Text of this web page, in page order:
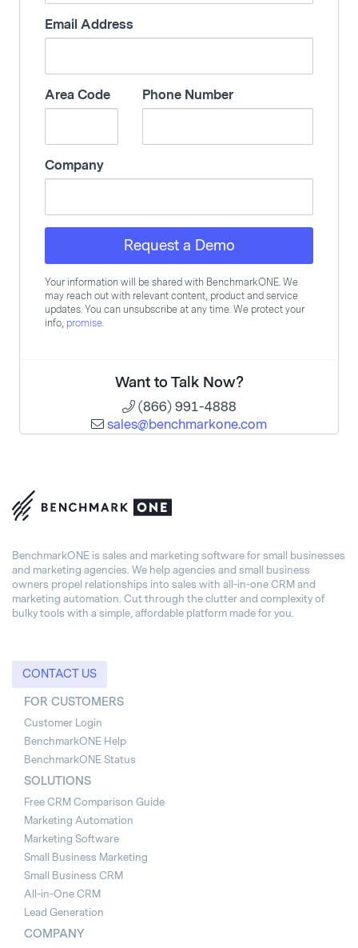
Email Address
Area Code Phone Number
Company
Request a Demo
Your information will be shared with BenchmarkONE. We
may reach out with relevant content, product and service
updates. You can unsubscribe at any time. We protect your
info, promise.
Want to Talk Now?
(866) 991-4888
sales@benchmarkone.com
BenchmarkONE is sales and marketing software for small businesses
and marketing agencies. We help agencies and small business
owners propel relationships into sales with all-in-one CRM and
marketing automation. Cut through the clutter and complexity of
bulky tools with a simple, affordable platform made for you.
CONTACT US
FOR CUSTOMERS
Customer Login
BenchmarkONE Help
BenchmarkONE Status
SOLUTIONS
Free CRM Comparison Guide
Marketing Automation
Marketing Software
Small Business Marketing
Small Business CRM
All-in-One CRM
Lead Generation
COMPANY